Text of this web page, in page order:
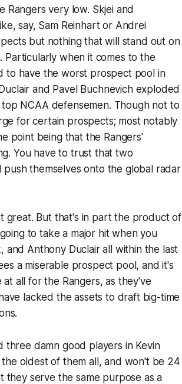
very low. Skjei and
say, Sam Reinhart or Andrei
but nothing that will stand out on
Particularly when it comes to the
to have the worst prospect pool in
and Pavel Buchnevich exploded
NCAA defensemen. Though not to
for certain prospects; most notably
point being that the Rangers'
You have to trust that two
themselves onto the global radar
great. But that's in part the product of
to take a major hit when you
Anthony Duclair all within the last
a miserable prospect pool, and it's
all for the Rangers, as they've
lacked the assets to draft big-time
damn good players in Kevin
the oldest of them all, and won't be 24
they serve the same purpose as a